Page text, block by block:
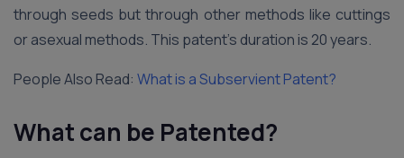
through seeds but through other methods like cuttings
or asexual methods. This patent’s duration is 20 years.
People Also Read: What is a Subservient Patent?
What can be Patented?